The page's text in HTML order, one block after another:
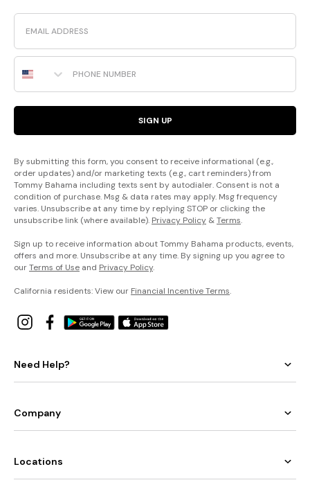
Email
Phone Number
SIGN UP
By submitting this form, you consent to receive informational (e.g.,
order updates) and/or marketing texts (e.g., cart reminders) from
Tommy Bahama including texts sent by autodialer. Consent is not a
condition of purchase. Msg & data rates may apply. Msg frequency
varies. Unsubscribe at any time by replying STOP or clicking the
unsubscribe link (where available). Privacy Policy &Terms.
Sign up to receive information about Tommy Bahama products, events,
offers and more. Unsubscribe at any time. By signing up you agree to
ourTerms of Use and Privacy Policy.
California residents: View our Financial Incentive Terms.
Need Help?
Company
Locations